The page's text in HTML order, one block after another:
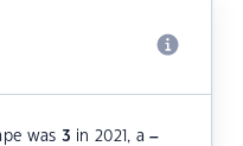
was 3 in 2021, a–